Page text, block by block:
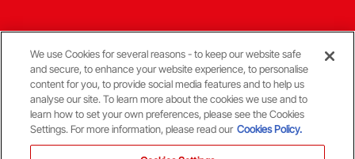
Terms & Conditions
© Copyright Aberdeen FC
We use Cookies for several reasons - to keep our website safe
and secure, to enhance your website experience, to personalise
content for you, to provide social media features and to help us
analyse our site. To learn more about the cookies we use and to
learn how to set your own preferences, please see the Cookies
Settings. For more information, please read our Cookies Policy.